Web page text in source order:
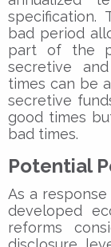
specification.
bad period
part of the
secretive
times can be
secretive
good times
bad times.
Potential
As a
developed
reforms